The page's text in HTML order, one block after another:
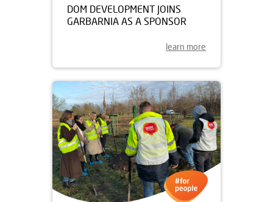
DOM DEVELOPMENT JOINS
GARBARNIA AS A SPONSOR
learn more